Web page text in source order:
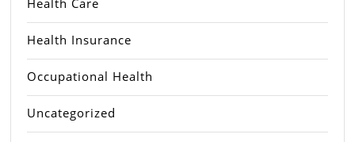
Health Insurance
Occupational Health
Uncategorized